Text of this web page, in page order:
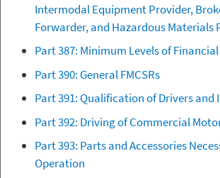
Intermodal Equipment Provider,
Forwarder, and Hazardous Materials
Part 387: Minimum Levels of
Part 390: General FMCSRs
Part 391: Qualification of Drivers and
Part 392: Driving of Commercial
Part 393: Parts and Accessories
Operation